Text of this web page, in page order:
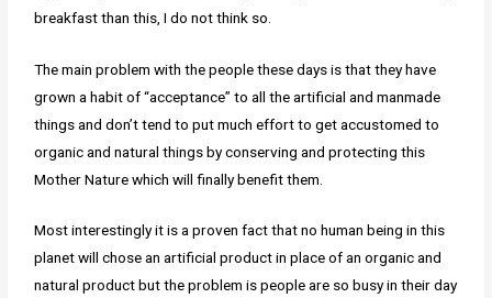
breakfast than this, I do not think so.
The main problem with the people these days is that they have
grown a habit of “acceptance” to all the artificial and manmade
things and don’t tend to put much effort to get accustomed to
organic and natural things by conserving and protecting this
Mother Nature which will finally benefit them.
Most interestingly it is a proven fact that no human being in this
planet will chose an artificial product in place of an organic and
natural product but the problem is people are so busy in their day